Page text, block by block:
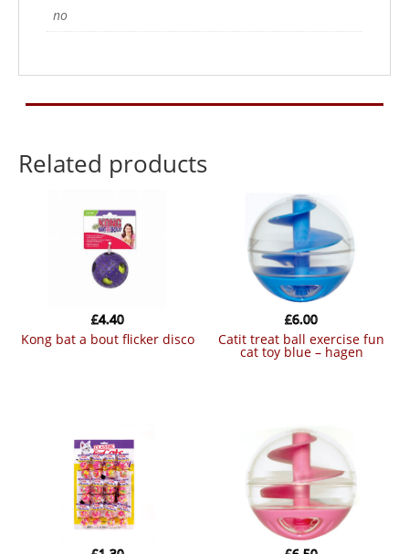
no
Related products
kong bat a bout flicker disco
£4.40
catit treat ball exercise fun
cat toy blue – hagen
£6.00